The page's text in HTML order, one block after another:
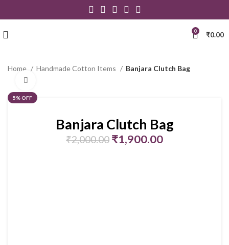
0 ₹0.00
Home Handmade Cotton Items Banjara Clutch Bag
5% OFF
Banjara Clutch Bag
₹2,000.00 ₹1,900.00